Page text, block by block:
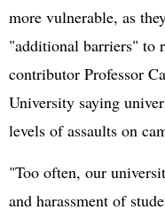
more vulnerable, as
"additional barriers" to
contributor Professor
University saying
levels of assaults on
"Too often, our
and harassment of